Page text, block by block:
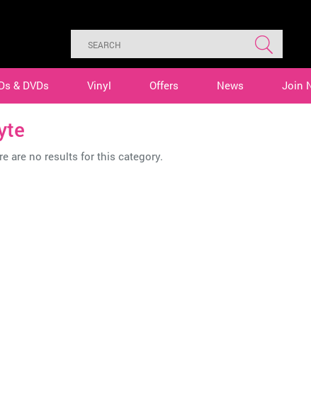
& DVDs Vinyl Offers News Join
are no results for this category.